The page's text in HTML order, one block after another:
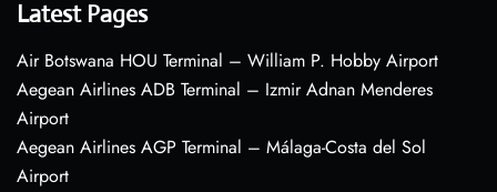
Latest Pages
Air Botswana HOU Terminal – William P. Hobby Airport
Aegean Airlines ADB Terminal – Izmir Adnan Menderes
Airport
Aegean Airlines AGP Terminal – Málaga-Costa del Sol
Airport